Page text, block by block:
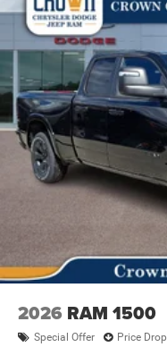
2026 RAM 1500
Special Offer Price Drop